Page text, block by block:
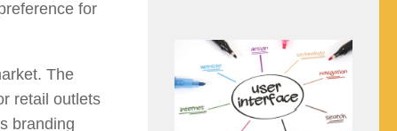
for
The
retail outlets
branding